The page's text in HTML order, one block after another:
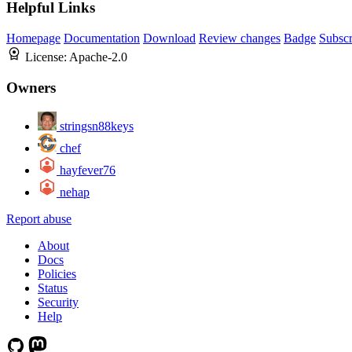
Helpful Links
Homepage Documentation Download Review changes Badge
License: Apache-2.0
Owners
stringsn88keys
chef
hayfever76
nehap
Report abuse
About
Docs
Policies
Status
Security
Help